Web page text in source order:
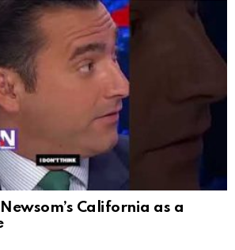
California as a